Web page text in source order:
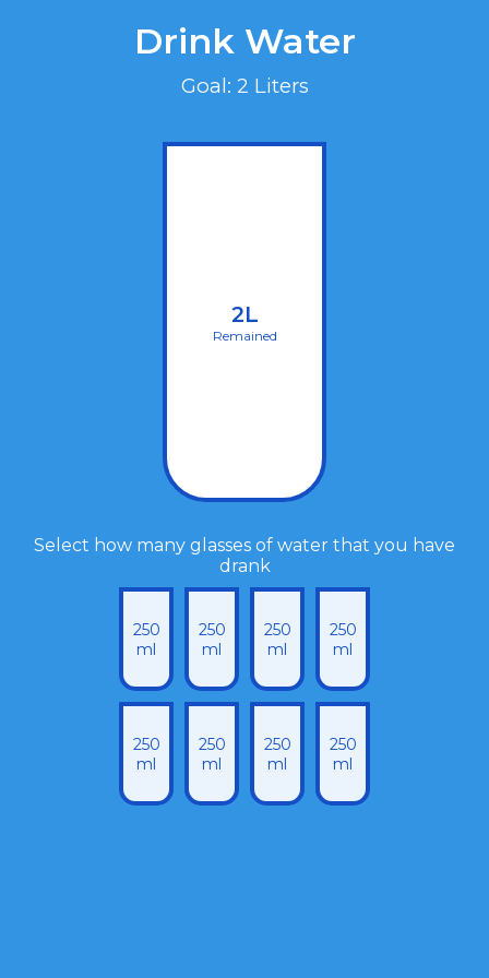
Drink Water
Goal: 2 Liters
2L
Remained
Select how many glasses of water that you have
drank
250
ml
250
ml
250
ml
250
ml
250
ml
250
ml
250
ml
250
ml